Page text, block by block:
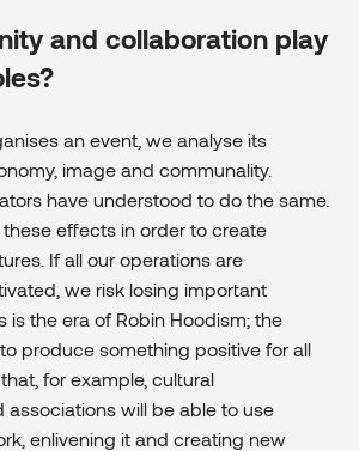
and collaboration play
an event, we analyse its
image and communality.
have understood to do the same.
effects in order to create
If all our operations are
we risk losing important
is the era of Robin Hoodism; the
produce something positive for all
for example, cultural
associations will be able to use
enlivening it and creating new